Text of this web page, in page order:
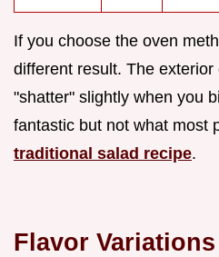
If you choose the oven
different result. The
"shatter" slightly when you
fantastic but not what most
traditional salad recipe.
Flavor Variations